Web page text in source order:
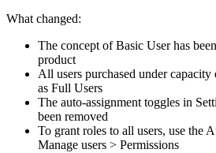
What changed:
The concept of Basic User has
product
All users purchased under
as Full Users
The auto-assignment toggles in
been removed
To grant roles to all users, use the
Manage users > Permissions